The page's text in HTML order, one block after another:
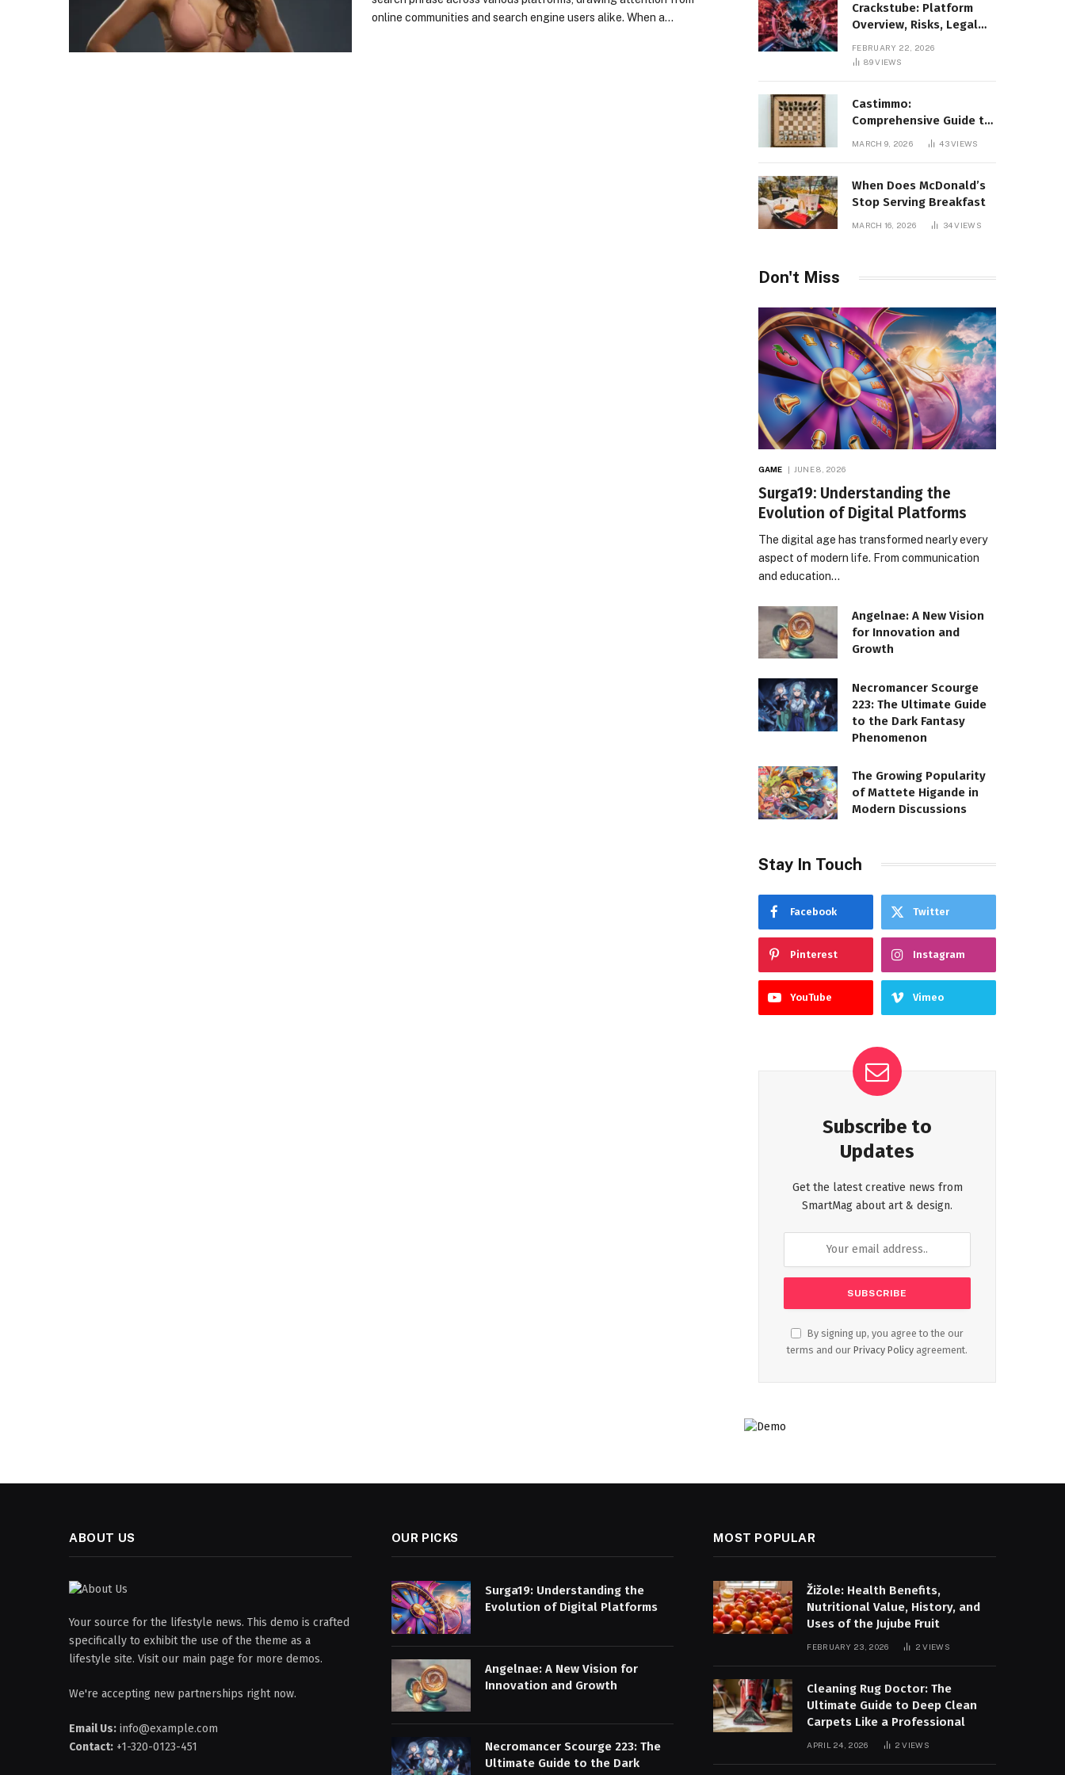
online communities and search engine users alike. When a…
Crackstube: Platform
Overview, Risks, Legal
Digital Alternatives
FEBRUARY 22, 2026
89VIEWS
Castimmo:
Comprehensive Guide to
Real Estate Services and
MARCH 9, 2026 43VIEWS
When Does McDonald’s
Stop Serving Breakfast
MARCH 16, 2026 34VIEWS
Don't Miss
GAME JUNE 8, 2026
Surga19: Understanding the
Evolution of Digital Platforms
The digital age has transformed nearly every
aspect of modern life. From communication
and education…
Angelnae: A New Vision
for Innovation and
Growth
Necromancer Scourge
223: The Ultimate Guide
to the Dark Fantasy
Phenomenon
The Growing Popularity
of Mattete Higande in
Modern Discussions
Stay In Touch
Facebook Twitter
Pinterest Instagram
YouTube Vimeo
Subscribe to
Updates
Get the latest creative news from
SmartMag about art & design.
By signing up, you agree to the our
terms and our Privacy Policy agreement.
ABOUT US
Your source for the lifestyle news. This demo is crafted
specifically to exhibit the use of the theme as a
lifestyle site. Visit our main page for more demos.
We're accepting new partnerships right now.
Email Us: info@example.com
Contact: +1-320-0123-451
OUR PICKS
Surga19: Understanding the
Evolution of Digital Platforms
Angelnae: A New Vision for
Innovation and Growth
Necromancer Scourge 223: The
Ultimate Guide to the Dark
MOST POPULAR
Žižole: Health Benefits,
Nutritional Value, History, and
Uses of the Jujube Fruit
FEBRUARY 23, 2026 2VIEWS
Cleaning Rug Doctor: The
Ultimate Guide to Deep Clean
Carpets Like a Professional
APRIL 24, 2026 2VIEWS